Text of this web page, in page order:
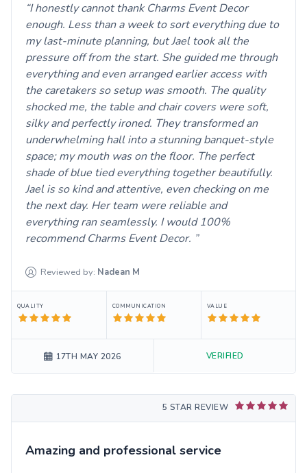
I honestly cannot thank Charms Event Decor
enough. Less than a week to sort everything due to
my last-minute planning, but Jael took all the
pressure off from the start. She guided me through
everything and even arranged earlier access with
the caretakers so setup was smooth. The quality
shocked me, the table and chair covers were soft,
silky and perfectly ironed. They transformed an
underwhelming hall into a stunning banquet-style
space; my mouth was on the floor. The perfect
shade of blue tied everything together beautifully.
Jael is so kind and attentive, even checking on me
the next day. Her team were reliable and
everything ran seamlessly. I would 100%
recommend Charms Event Decor.
Reviewed by: Nadean M
QUALITY COMMUNICATION VALUE
17TH MAY 2026 VERIFIED
5 STAR REVIEW
Amazing and professional service